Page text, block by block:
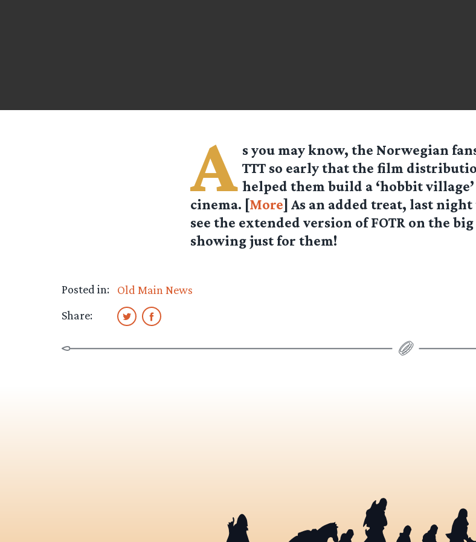
A s you may know, the Norwegian
TTT so early that the film
helped them build a ‘hobbit
cinema. [More] As an added treat, last
see the extended version of FOTR on the
showing just for them!
Posted in:
Old Main News
Share: